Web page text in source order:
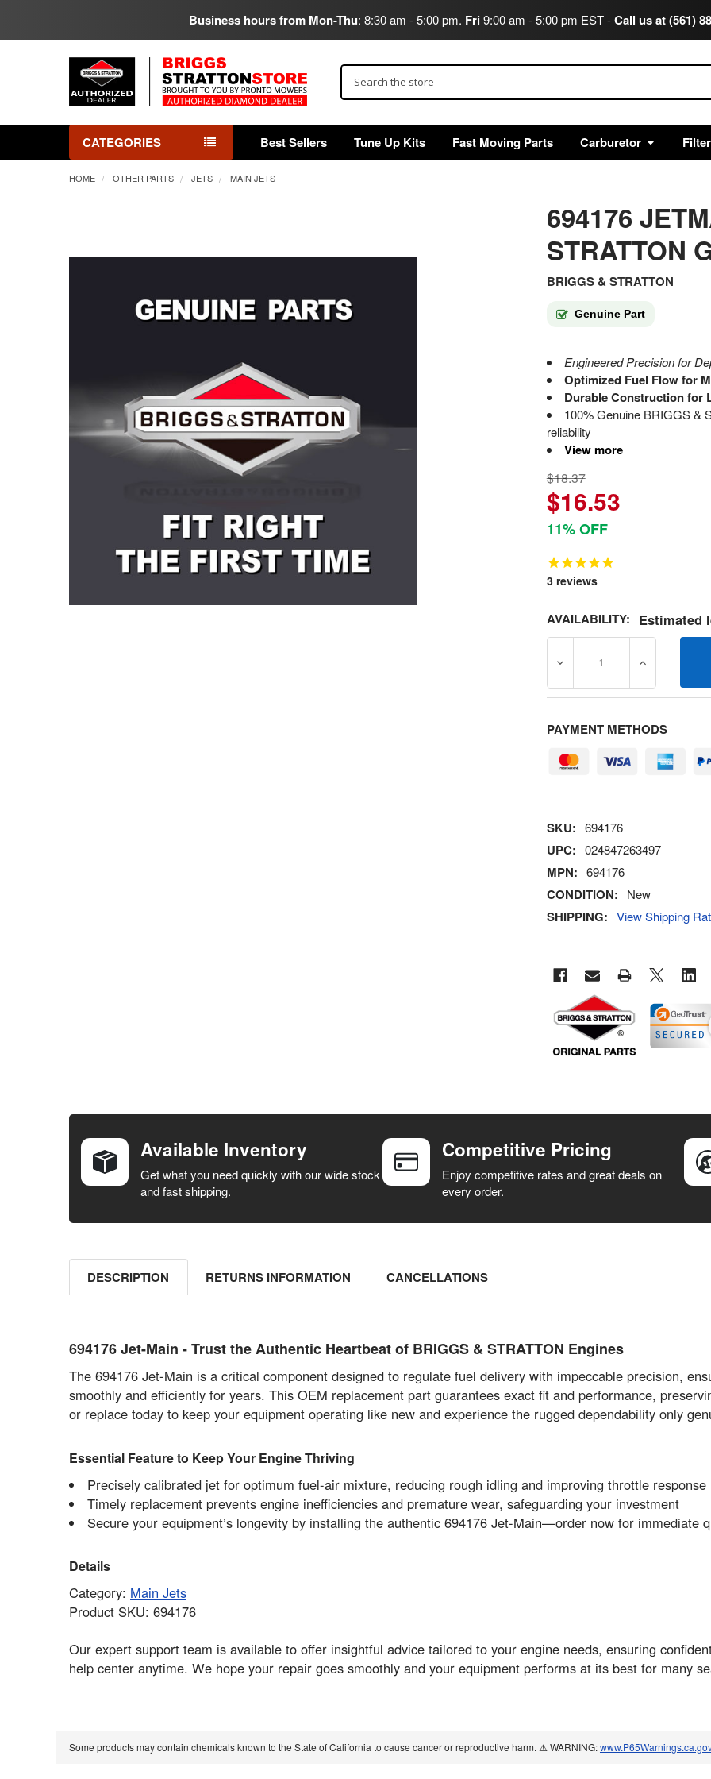
Business hours from Mon-Thu: 8:30 am - 5:00 pm. Fri9:00 am - 5:00 pm EST -Call us at (561)
CATEGORIES Best Sellers Tune Up Kits Fast Moving Parts Carburetor
HOME OTHER PARTS JETS MAIN JETS
694176
STRATTON
BRIGGS & STRATTON
Genuine Part
Engineered Precision for
Optimized Fuel Flow for
Durable Construction for
100% Genuine BRIGGS &
reliability
View more
$18.37
$16.53
11% OFF
3reviews
AVAILABILITY: Estimated
DECREASE QUANTITY OF
INCREASE
PAYMENT METHODS
SKU: 694176
UPC: 024847263497
MPN: 694176
CONDITION: New
SHIPPING: View Shipping
BOUGHT
SELECT ALL
SELECTED
Available Inventory
Get what you need quickly with our wide stock
and fast shipping.
Competitive Pricing
Enjoy competitive rates and great deals on
every order.
DESCRIPTION RETURNS INFORMATION CANCELLATIONS
694176 Jet-Main - Trust the Authentic Heartbeat of BRIGGS & STRATTON Engines
The 694176 Jet-Main is a critical component designed to regulate fuel delivery with impeccable precision,
smoothly and efficiently for years. This OEM replacement part guarantees exact fit and performance,
or replace today to keep your equipment operating like new and experience the rugged dependability only
Essential Feature to Keep Your Engine Thriving
Precisely calibrated jet for optimum fuel-air mixture, reducing rough idling and improving throttle response
Timely replacement prevents engine inefficiencies and premature wear, safeguarding your investment
Secure your equipment’s longevity by installing the authentic 694176 Jet-Main—order now for immediate
Details
Category: Main Jets
Product SKU: 694176
Our expert support team is available to offer insightful advice tailored to your engine needs, ensuring
help center anytime. We hope your repair goes smoothly and your equipment performs at its best for many
Some products may contain chemicals known to the State of California to cause cancer or reproductive harm. ⚠️ WARNING: